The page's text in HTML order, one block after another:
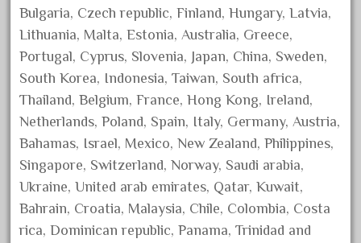
February 2019
January 2019
December 2018
November 2018
October 2018
September 2018
August 2018
July 2018
June 2018
Bulgaria, Czech republic, Finland, Hungary, Latvia,
Lithuania, Malta, Estonia, Australia, Greece,
Portugal, Cyprus, Slovenia, Japan, China, Sweden,
South Korea, Indonesia, Taiwan, South africa,
Thailand, Belgium, France, Hong Kong, Ireland,
Netherlands, Poland, Spain, Italy, Germany, Austria,
Bahamas, Israel, Mexico, New Zealand, Philippines,
Singapore, Switzerland, Norway, Saudi arabia,
Ukraine, United arab emirates, Qatar, Kuwait,
Bahrain, Croatia, Malaysia, Chile, Colombia, Costa
rica, Dominican republic, Panama, Trinidad and